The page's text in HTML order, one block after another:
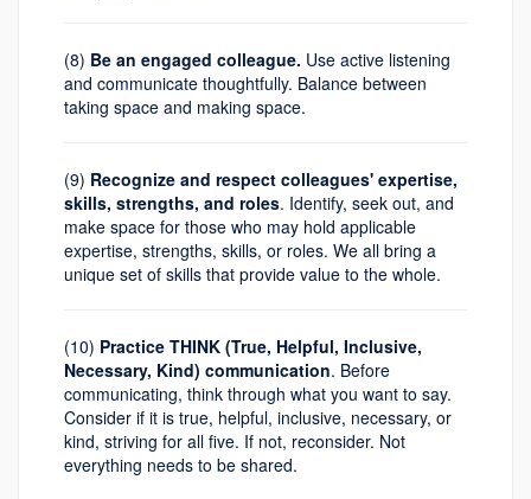
(8) Be an engaged colleague. Use active listening
and communicate thoughtfully. Balance between
taking space and making space.
(9) Recognize and respect colleagues' expertise,
skills, strengths, and roles. Identify, seek out, and
make space for those who may hold applicable
expertise, strengths, skills, or roles. We all bring a
unique set of skills that provide value to the whole.
(10) Practice THINK (True, Helpful, Inclusive,
Necessary, Kind) communication. Before
communicating, think through what you want to say.
Consider if it is true, helpful, inclusive, necessary, or
kind, striving for all five. If not, reconsider. Not
everything needs to be shared.